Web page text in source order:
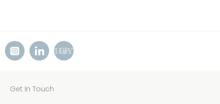
Get In Touch